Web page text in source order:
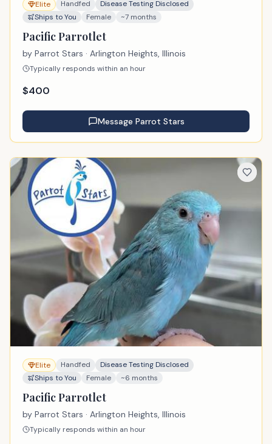
Elite Handfed
Disease Testing Disclosed
Ships to You
Female ~7 months
Pacific Parrotlet
by Parrot Stars · Arlington Heights, Illinois
Typically responds within an hour
$400
Message Parrot Stars
Elite Handfed
Disease Testing Disclosed
Ships to You
Female ~6 months
Pacific Parrotlet
by Parrot Stars · Arlington Heights, Illinois
Typically responds within an hour